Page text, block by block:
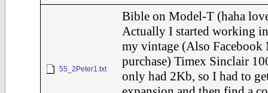
55_2Peter1.txt
Bible on Model-T (haha
Actually I started working
my vintage (Also Facebook
purchase) Timex Sinclair
only had 2Kb, so I had to